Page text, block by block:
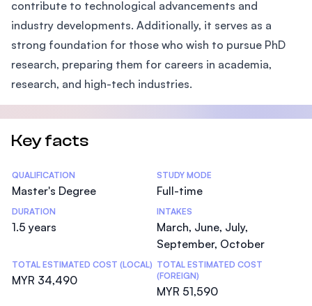
contribute to technological advancements and
industry developments. Additionally, it serves as a
strong foundation for those who wish to pursue PhD
research, preparing them for careers in academia,
research, and high-tech industries.
Key facts
Statistics
QUALIFICATION
Master's Degree
STUDY MODE
Full-time
DURATION
1.5 years
INTAKES
March, June, July,
September, October
TOTAL ESTIMATED COST (LOCAL)
MYR 34,490
TOTAL ESTIMATED COST
(FOREIGN)
MYR 51,590